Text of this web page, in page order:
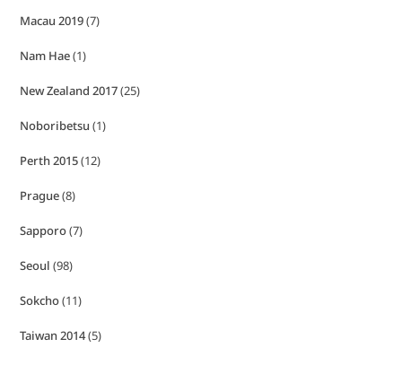
Macau 2019(7)
Nam Hae(1)
New Zealand 2017(25)
Noboribetsu (1)
Perth 2015(12)
Prague(8)
Sapporo(7)
Seoul (98)
Sokcho(11)
Taiwan 2014(5)